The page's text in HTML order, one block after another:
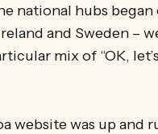
national hubs
and Sweden –
mix of “OK,
website was up and